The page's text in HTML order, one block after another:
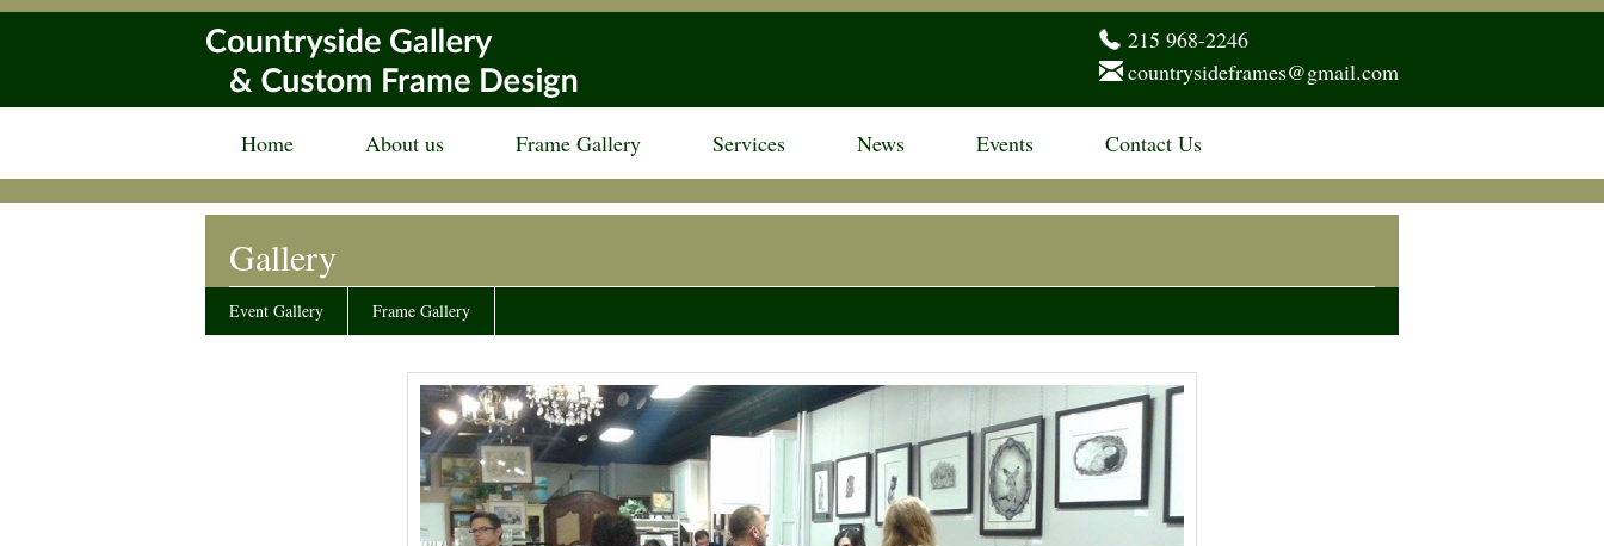
215 968-2246
countrysideframes@gmail.com
Home About us Frame Gallery Services News Events Contact Us
Gallery
Event Gallery Frame Gallery